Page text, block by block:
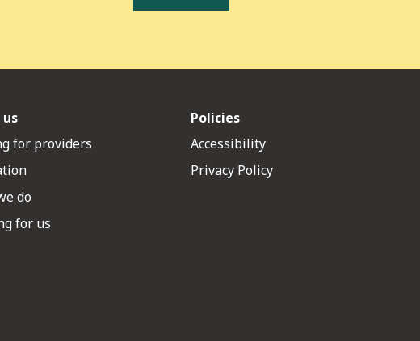
for providers
do
for us
Policies
Accessibility
Privacy Policy